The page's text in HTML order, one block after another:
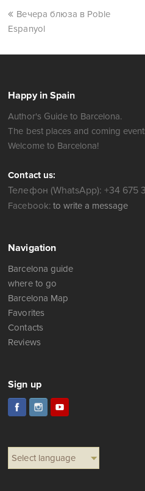
Вечера блюза в Poble
Espanyol
Happy in Spain
Author's Guide to Barcelona.
The best places and coming
Welcome to Barcelona!
Contact us:
Телефон (WhatsApp): +34 675
Facebook: to write a message
Navigation
Barcelona guide
where to go
Barcelona Map
Favorites
Contacts
Reviews
Sign up
Select language